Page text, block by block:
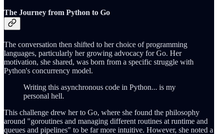
The Journey from Python to Go
The conversation then shifted to her choice of programming
languages, particularly her growing advocacy for Go. Her
motivation, she shared, was born from a specific struggle with
Python's concurrency model.
Writing this asynchronous code in Python... is my
personal hell.
This challenge drew her to Go, where she found the philosophy
around "goroutines and managing different routines at runtime and
queues and pipelines" to be far more intuitive. However, she noted a